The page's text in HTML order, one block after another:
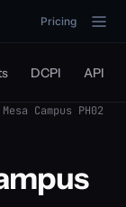
Pricing
DCPI API
Campus PH02